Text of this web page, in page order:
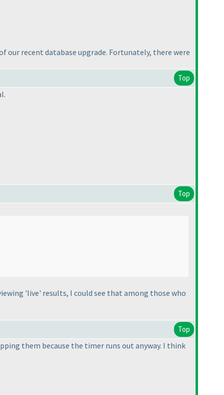
our recent database upgrade. Fortunately, there were
Top
Top
'live' results, I could see that among those who
Top
them because the timer runs out anyway. I think